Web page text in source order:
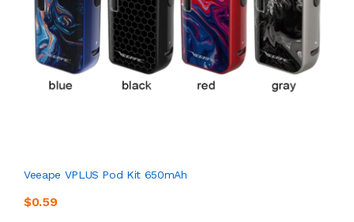
Veeape VPLUS Pod Kit 650mAh
$0.59